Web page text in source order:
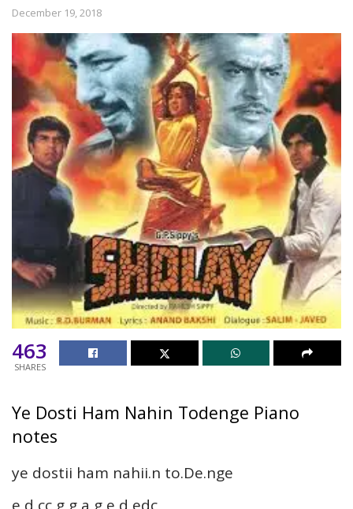
December 19, 2018
463
SHARES
Ye Dosti Ham Nahin Todenge Piano
notes
ye dostii ham nahii.n to.De.nge